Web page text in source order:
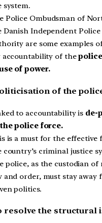
system.
Police Ombudsman of
Danish Independent
are some examples
accountability of the
of power.
of the
to accountability is de-
police force.
is a must for the effective
country’s criminal justice
police, as the custodian of
and order, must stay away
politics.
resolve the structural